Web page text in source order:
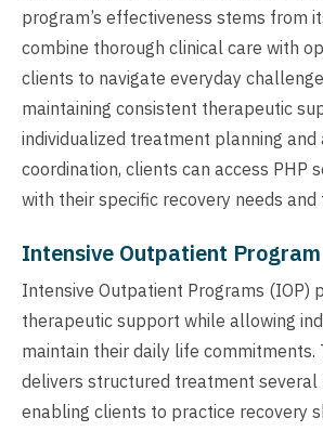
program’s effectiveness stems from
combine thorough clinical care with
clients to navigate everyday
maintaining consistent therapeutic
individualized treatment planning and
coordination, clients can access PHP
with their specific recovery needs
Intensive Outpatient
Intensive Outpatient Programs (IOP)
therapeutic support while allowing
maintain their daily life commitments.
delivers structured treatment several
enabling clients to practice recovery